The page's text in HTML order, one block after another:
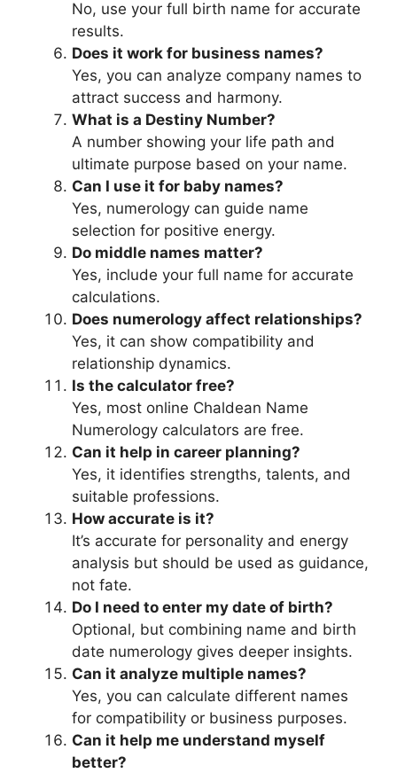
No, use your full birth name for accurate
results.
Does it work for business names?
Yes, you can analyze company names to
attract success and harmony.
What is a Destiny Number?
A number showing your life path and
ultimate purpose based on your name.
Can I use it for baby names?
Yes, numerology can guide name
selection for positive energy.
Do middle names matter?
Yes, include your full name for accurate
calculations.
Does numerology affect relationships?
Yes, it can show compatibility and
relationship dynamics.
Is the calculator free?
Yes, most online Chaldean Name
Numerology calculators are free.
Can it help in career planning?
Yes, it identifies strengths, talents, and
suitable professions.
How accurate is it?
It’s accurate for personality and energy
analysis but should be used as guidance,
not fate.
Do I need to enter my date of birth?
Optional, but combining name and birth
date numerology gives deeper insights.
Can it analyze multiple names?
Yes, you can calculate different names
for compatibility or business purposes.
Can it help me understand myself
better?